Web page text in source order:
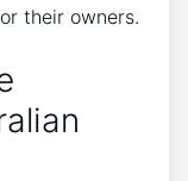
their owners.